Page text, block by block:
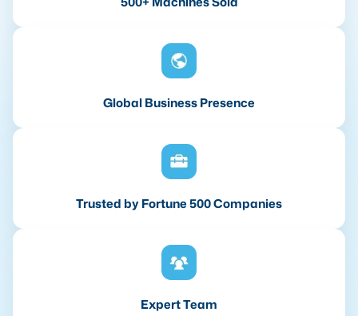
Global Business Presence
Trusted by Fortune 500 Companies
Expert Team